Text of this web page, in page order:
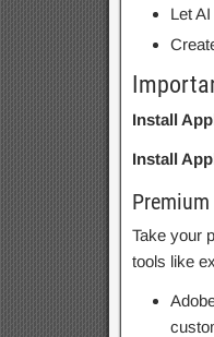
Let
Install
Install
Take your
tools like